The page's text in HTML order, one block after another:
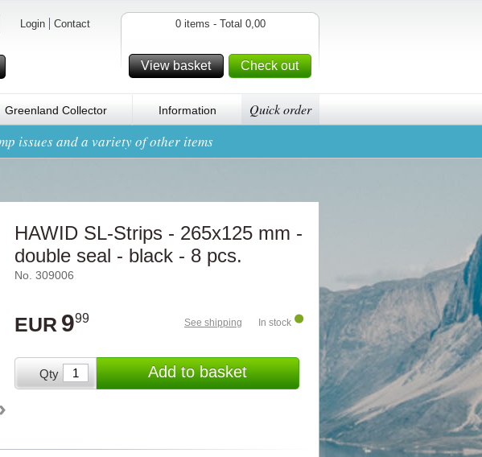
Login Contact 0 items - Total 0,00
View basket Check out
Greenland Collector Information Quick order
issues and a variety of other items
HAWID SL-Strips - 265x125 mm -
double seal - black - 8 pcs.
No. 309006
EUR 999 See shipping In stock
Qty Add to basket